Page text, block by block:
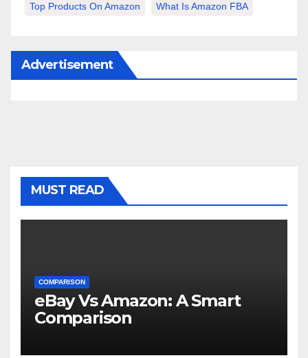
Top Products On Amazon What Is Amazon FBA
Advertisement
MUST READ
COMPARISON
eBay Vs Amazon: A Smart
Comparison